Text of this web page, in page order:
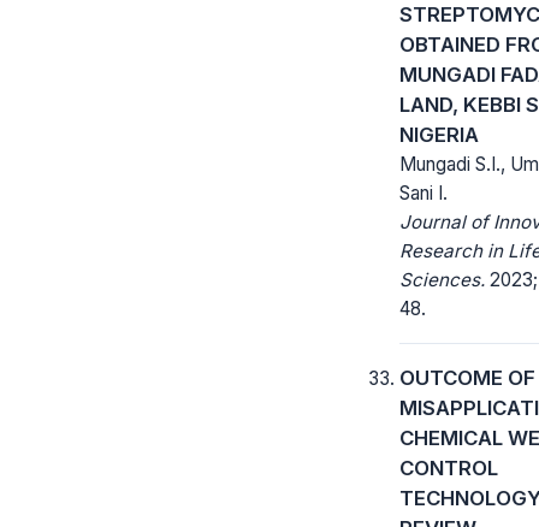
OBTAINED
MUNGADI
LAND, KEBBI
NIGERIA
Mungadi S.I.,
Sani I.
Journal of
Research in
Sciences.
48.
OUTCOME OF
CHEMICAL
CONTROL